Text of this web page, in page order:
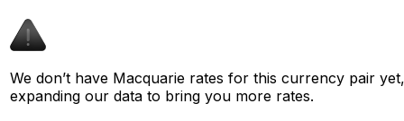
We don’t have Macquarie rates for this currency pair
expanding our data to bring you more rates.